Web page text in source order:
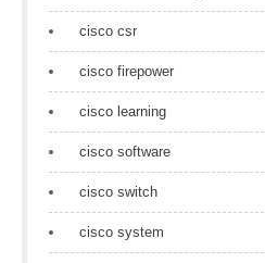
cisco csr
cisco firepower
cisco learning
cisco software
cisco switch
cisco system